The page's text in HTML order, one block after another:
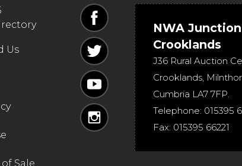
Us
Sale
NWA
Crooklands
J36 Rural Auction
Crooklands
Cumbria LA7 7FP
Telephone: 015395
Fax: 015395 66221